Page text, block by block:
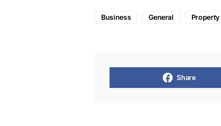
Business General Property
Share